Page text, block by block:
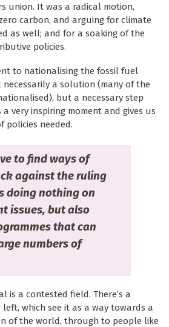
union. It was a radical motion,
carbon, and arguing for climate
as well; and for a soaking of the
policies.
to nationalising the fossil fuel
necessarily a solution (many of the
but a necessary step
very inspiring moment and gives us
policies needed.
to find ways of
against the ruling
doing nothing on
issues, but also
that can
numbers of
is a contested field. There’s a
which see it as a way towards a
of the world, through to people like